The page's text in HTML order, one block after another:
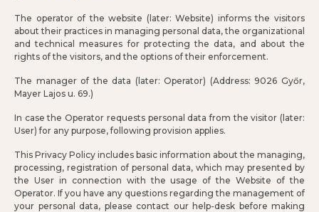
The operator of the website (later: Website) informs the visitors
about their practices in managing personal data, the organizational
and technical measures for protecting the data, and about the
rights of the visitors, and the options of their enforcement.
The manager of the data (later: Operator) (Address: 9026 Győr,
Mayer Lajos u. 69.)
In case the Operator requests personal data from the visitor (later:
User) for any purpose, following provision applies.
This Privacy Policy includes basic information about the managing,
processing, registration of personal data, which may presented by
the User in connection with the usage of the Website of the
Operator. If you have any questions regarding the management of
your personal data, please contact our help-desk before making